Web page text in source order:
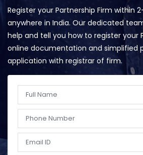
Register your Partnership Firm within
anywhere in India. Our dedicated
help and tell you how to register your
online documentation and simplified
application with registrar of firm.